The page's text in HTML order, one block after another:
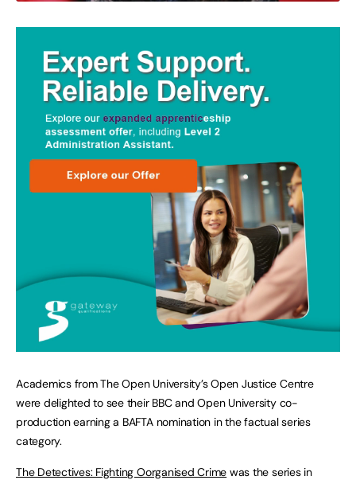
Academics from The Open University’s Open Justice Centre
were delighted to see their BBC and Open University co-
production earning a BAFTA nomination in the factual series
category.
The Detectives: Fighting Oorganised Crime was the series in